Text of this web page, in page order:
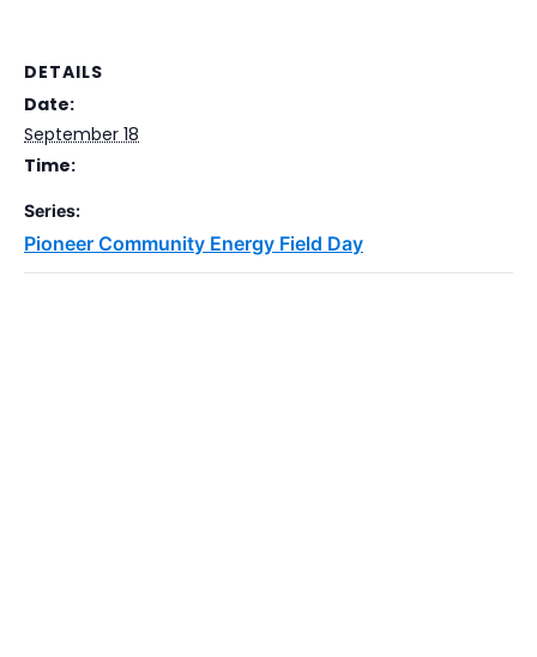
DETAILS
Date:
September 18
Time:
Series:
Pioneer Community Energy Field Day